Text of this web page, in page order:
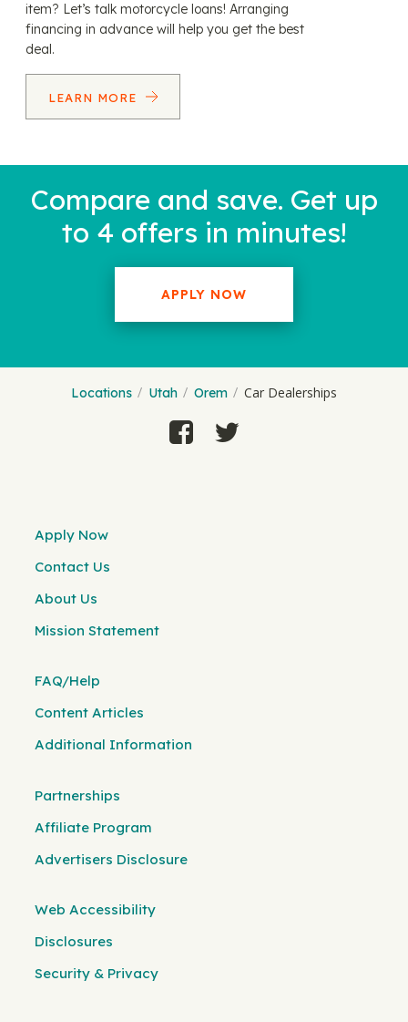
item? Let’s talk motorcycle loans! Arranging
financing in advance will help you get the best
deal.
LEARN MORE
Compare and save. Get up
to 4 offers in minutes!
APPLY NOW
Locations Utah Orem Car Dealerships
Apply Now
Contact Us
About Us
Mission Statement
FAQ/Help
Content Articles
Additional Information
Partnerships
Affiliate Program
Advertisers Disclosure
Web Accessibility
Disclosures
Security & Privacy